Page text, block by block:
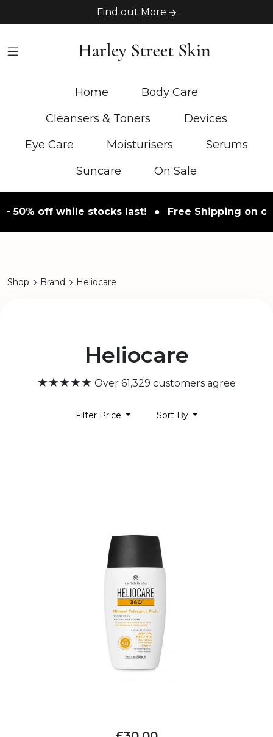
Find out More
Home
Body Care
Cleansers & Toners
Devices
Eye Care
Moisturisers
Serums
Suncare
On Sale
50% off while stocks last! ● Free Shipping on
Shop Brand Heliocare
Heliocare
★★★★★ Over 61,329 customers agree
Filter Price Sort By